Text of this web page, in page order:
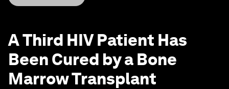
A Third HIV Patient Has
Been Cured by a Bone
Marrow Transplant